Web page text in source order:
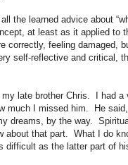
the learned advice about
at least as it applied to
correctly, feeling damaged,
self-reflective and critical,
late brother Chris.
I had a
much I missed him.
He said,
dreams, by the way.
about that part.
What I do
difficult as the latter part of